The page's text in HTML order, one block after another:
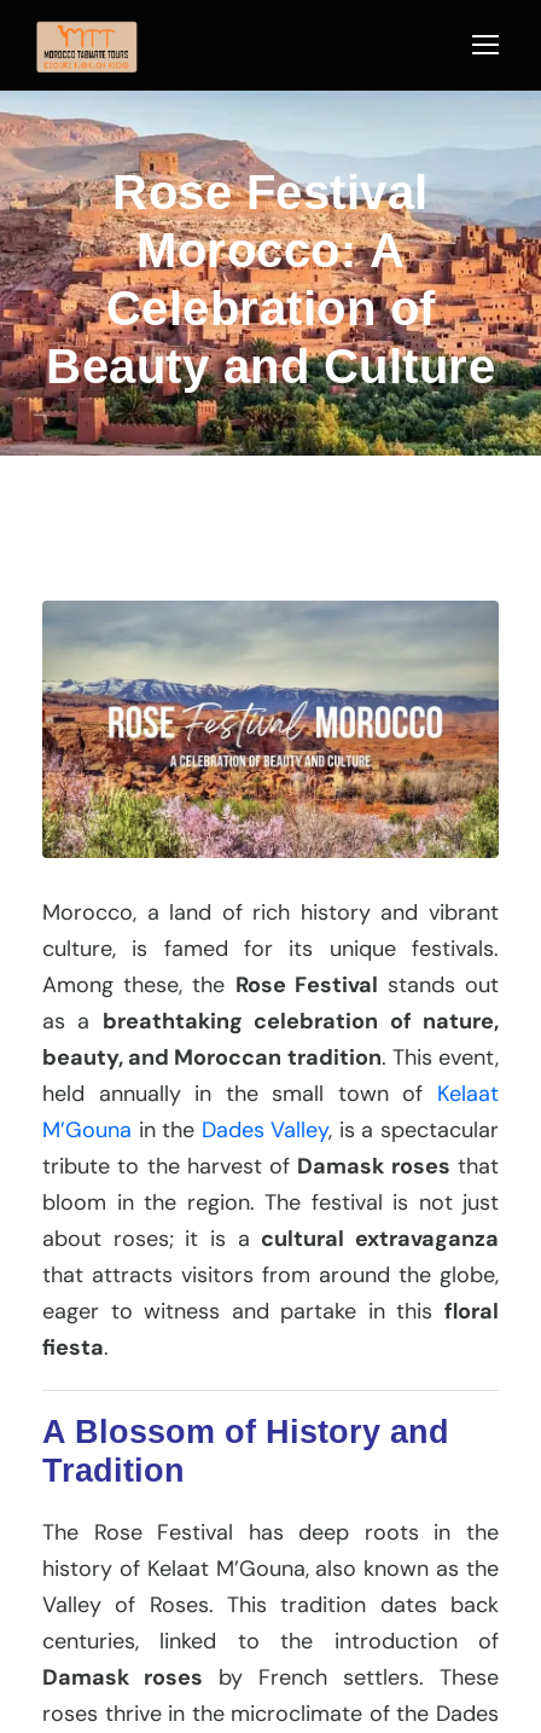
Rose Festival
Morocco: A
Celebration of
Beauty and Culture
Morocco, a land of rich history and vibrant
culture, is famed for its unique festivals.
Among these, the Rose Festival stands out
as a breathtaking celebration of nature,
beauty, and Moroccan tradition. This event,
held annually in the small town of Kelaat
M’Gouna in the Dades Valley, is a spectacular
tribute to the harvest of Damask roses that
bloom in the region. The festival is not just
about roses; it is a cultural extravaganza
that attracts visitors from around the globe,
eager to witness and partake in this floral
fiesta.
A Blossom of History and
Tradition
The Rose Festival has deep roots in the
history of Kelaat M’Gouna, also known as the
Valley of Roses. This tradition dates back
centuries, linked to the introduction of
Damask roses by French settlers. These
roses thrive in the microclimate of the Dades